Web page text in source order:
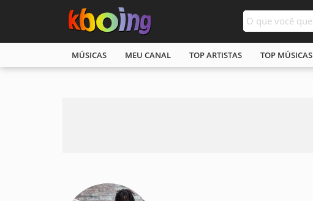
MÚSICAS MEU CANAL TOP ARTISTAS TOP MÚSICAS